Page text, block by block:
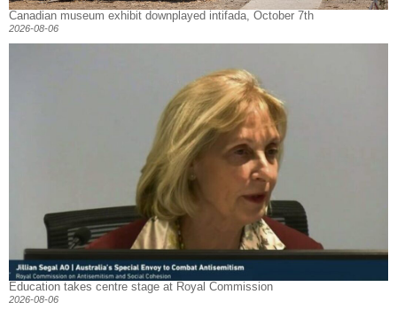
Canadian museum exhibit downplayed intifada, October 7th
2026-08-06
Education takes centre stage at Royal Commission
2026-08-06